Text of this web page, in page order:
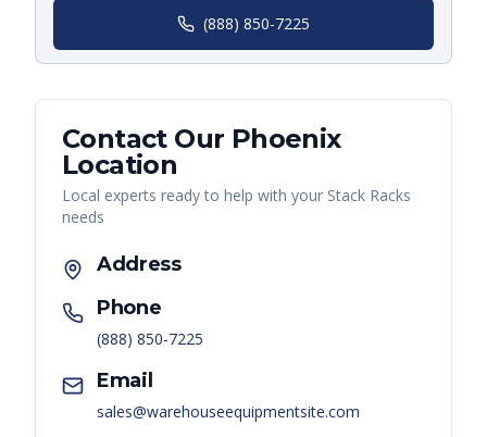
(888) 850-7225
Contact Our Phoenix
Location
Local experts ready to help with your Stack Racks
needs
Address
Phone
(888) 850-7225
Email
sales@warehouseequipmentsite.com